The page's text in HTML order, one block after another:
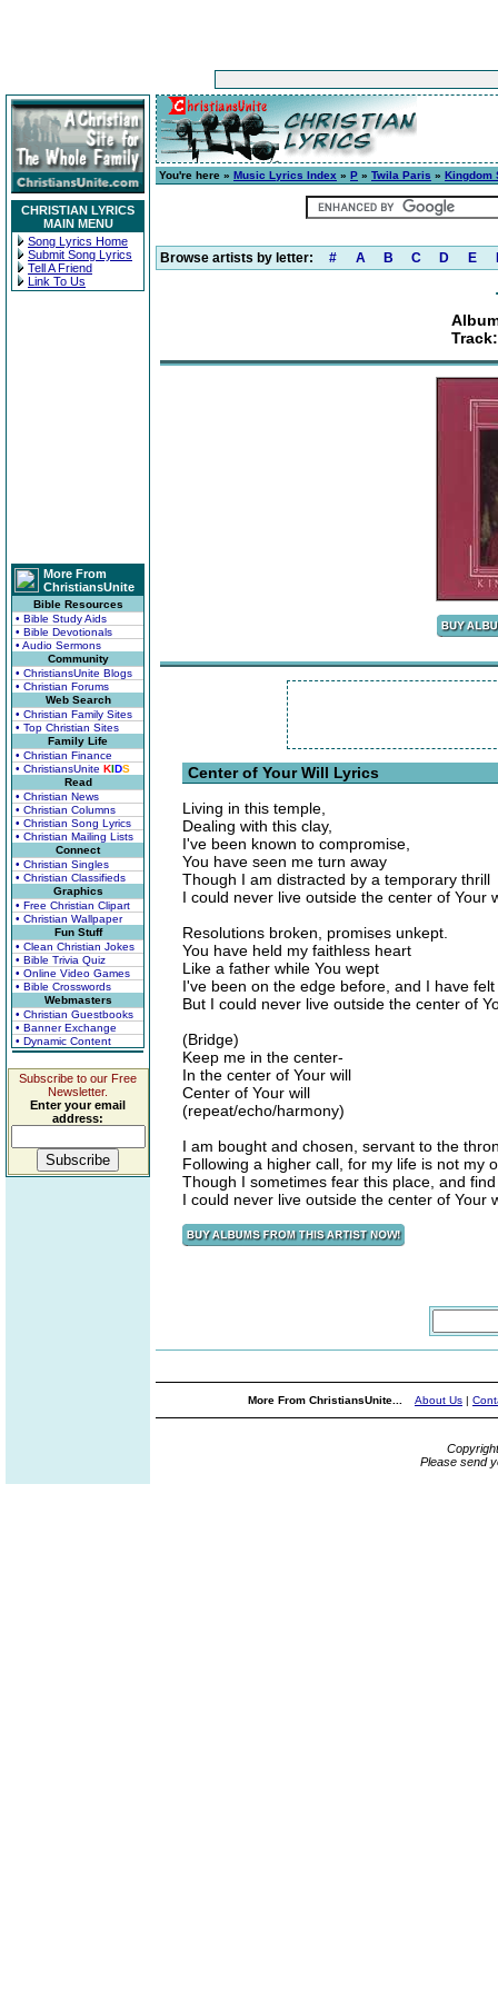
CHRISTIAN LYRICS
MAIN MENU
Song Lyrics Home
Submit Song Lyrics
Tell A Friend
Link To Us
More From
ChristiansUnite
Bible Resources
• Bible Study Aids
• Bible Devotionals
• Audio Sermons
Community
• ChristiansUnite Blogs
• Christian Forums
Web Search
• Christian Family Sites
• Top Christian Sites
Family Life
• Christian Finance
• ChristiansUnite KIDS
Read
• Christian News
• Christian Columns
• Christian Song Lyrics
• Christian Mailing Lists
Connect
• Christian Singles
• Christian Classifieds
Graphics
• Free Christian Clipart
• Christian Wallpaper
Fun Stuff
• Clean Christian Jokes
• Bible Trivia Quiz
• Online Video Games
• Bible Crosswords
Webmasters
• Christian Guestbooks
• Banner Exchange
• Dynamic Content
Subscribe to our Free
Newsletter.
Enter your email
address:
You're here » Music Lyrics Index » P » Twila Paris » Kingdom
Browse artists by letter: # A B C D E
Center of Your Will Lyrics
Living in this temple,
Dealing with this clay,
I've been known to compromise,
You have seen me turn away
Though I am distracted by a temporary thrill
I could never live outside the center of Your
Resolutions broken, promises unkept.
You have held my faithless heart
Like a father while You wept
I've been on the edge before, and I have
But I could never live outside the center of
(Bridge)
Keep me in the center-
In the center of Your will
Center of Your will
(repeat/echo/harmony)
I am bought and chosen, servant to the
Following a higher call, for my life is not my
Though I sometimes fear this place, and
I could never live outside the center of Your
More From ChristiansUnite... About Us |
Please send